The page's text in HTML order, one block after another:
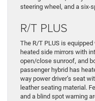
steering wheel, and a six-
R/T PLUS
The R/T PLUS is
heated side mirrors with
open/close sunroof, and
passenger hybrid has
way power driver’s seat
leather seating material.
and a blind spot warning